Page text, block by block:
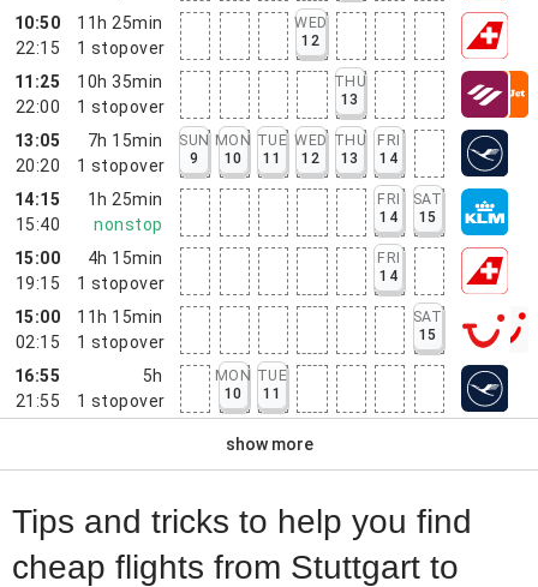
10:50
22:15
11h 25min
1 stopover
WED
12
11:25
22:00
10h 35min
1 stopover
THU
13
13:05
20:20
7h 15min
1 stopover
SUN
9
MON
10
TUE
11
WED
12
THU
13
FRI
14
14:15
15:40
1h 25min
nonstop
FRI
14
SAT
15
15:00
19:15
4h 15min
1 stopover
FRI
14
15:00
02:15
11h 15min
1 stopover
SAT
15
16:55
21:55
5h
1 stopover
MON
10
TUE
11
show more
Tips and tricks to help you find
cheap flights from Stuttgart to